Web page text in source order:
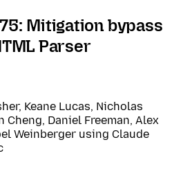
Mitigation bypass
Parser
Keane Lucas, Nicholas
Cheng, Daniel Freeman, Alex
Weinberger using Claude